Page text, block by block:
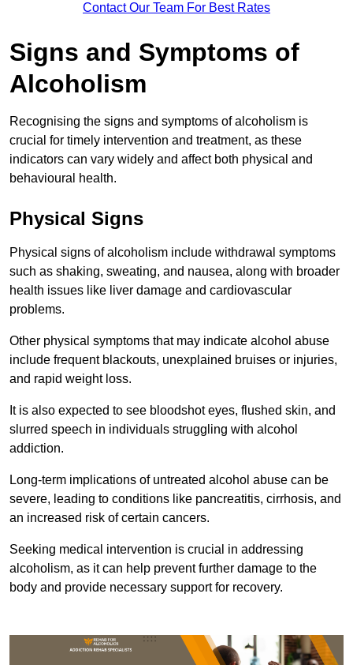
Contact Our Team For Best Rates
Signs and Symptoms of
Alcoholism
Recognising the signs and symptoms of alcoholism is
crucial for timely intervention and treatment, as these
indicators can vary widely and affect both physical and
behavioural health.
Physical Signs
Physical signs of alcoholism include withdrawal symptoms
such as shaking, sweating, and nausea, along with broader
health issues like liver damage and cardiovascular
problems.
Other physical symptoms that may indicate alcohol abuse
include frequent blackouts, unexplained bruises or injuries,
and rapid weight loss.
It is also expected to see bloodshot eyes, flushed skin, and
slurred speech in individuals struggling with alcohol
addiction.
Long-term implications of untreated alcohol abuse can be
severe, leading to conditions like pancreatitis, cirrhosis, and
an increased risk of certain cancers.
Seeking medical intervention is crucial in addressing
alcoholism, as it can help prevent further damage to the
body and provide necessary support for recovery.